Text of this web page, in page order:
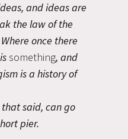
and ideas are
the law of the
once there
something, and
is a history of
that said, can go
pier.